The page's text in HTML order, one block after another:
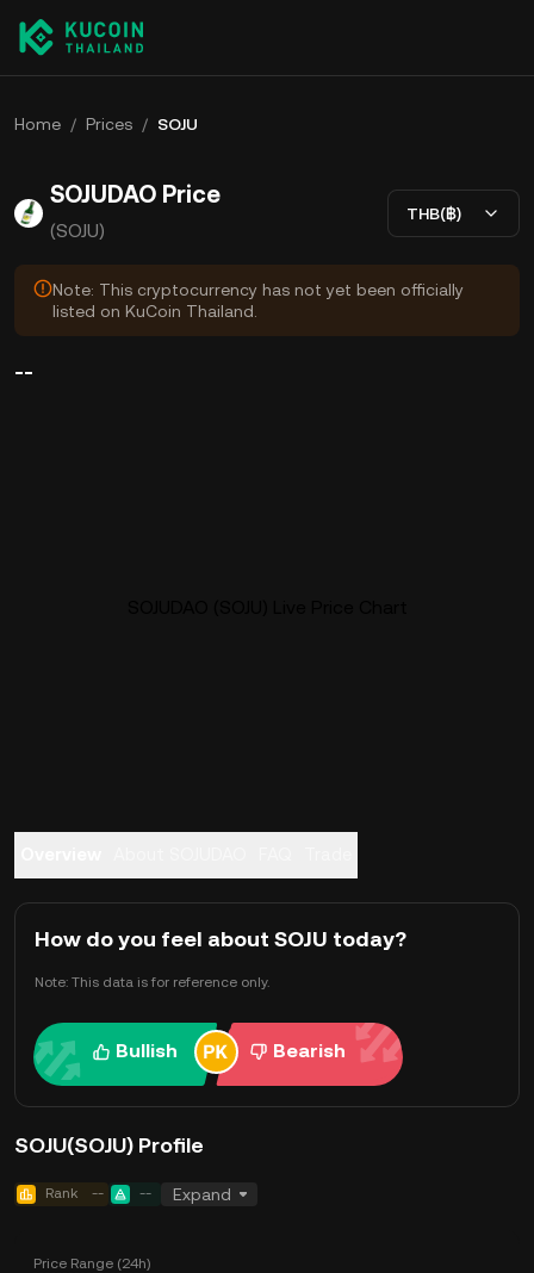
Home / Prices / SOJU
SOJUDAO Price
(SOJU)
THB(฿)
Note: This cryptocurrency has not yet been officially
listed on KuCoin Thailand.
--
How do you feel about SOJU today?
Note: This data is for reference only.
Bullish Bearish
SOJU(SOJU) Profile
Rank -- -- Expand
Price Range (24h)